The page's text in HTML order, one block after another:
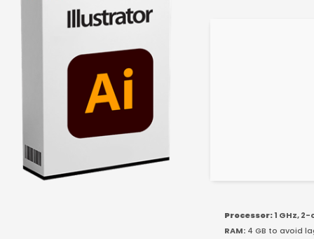
Processor:1 GHz,
RAM: 4 GB to avoid